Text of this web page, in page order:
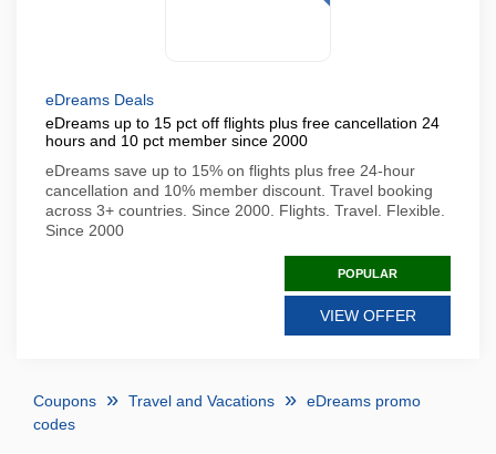
eDreams Deals
eDreams up to 15 pct off flights plus free cancellation 24
hours and 10 pct member since 2000
eDreams save up to 15% on flights plus free 24-hour
cancellation and 10% member discount. Travel booking
across 3+ countries. Since 2000. Flights. Travel. Flexible.
Since 2000
POPULAR
VIEW OFFER
Coupons Travel and Vacations
eDreams promo
codes